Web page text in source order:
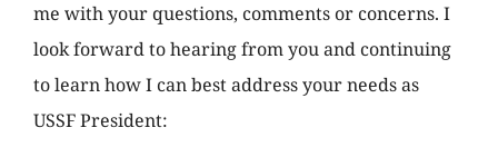
me with your questions, comments or concerns. I
look forward to hearing from you and continuing
to learn how I can best address your needs as
USSF President: